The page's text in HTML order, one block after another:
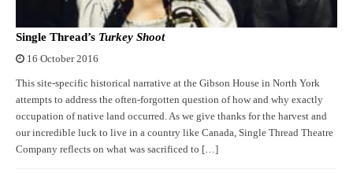
Single Thread’s Turkey Shoot
16 October 2016
This site-specific historical narrative at the Gibson House in North York
attempts to address the often-forgotten question of how and why exactly
occupation of native land occurred. As we give thanks for the harvest and
our incredible luck to live in a country like Canada, Single Thread Theatre
Company reflects on what was sacrificed to […]